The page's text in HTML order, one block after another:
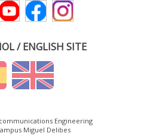
/ ENGLISH SITE
Engineering
Miguel Delibes